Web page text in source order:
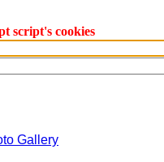
script's cookies
Gallery